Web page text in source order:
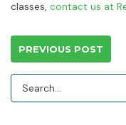
classes, contact us at
PREVIOUS POST